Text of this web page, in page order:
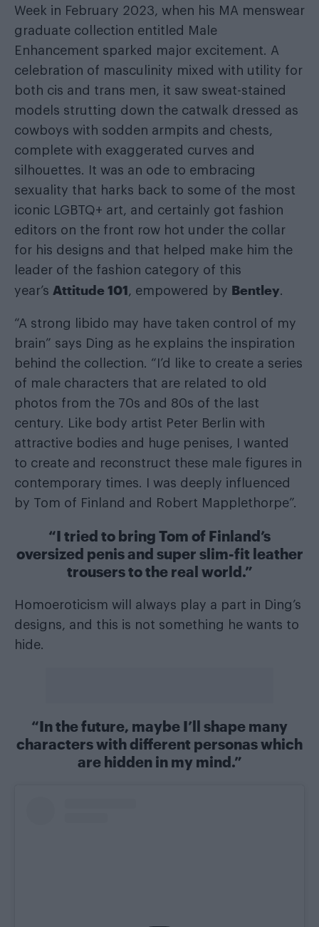
Week in February 2023, when his MA menswear
graduate collection entitled Male
Enhancement sparked major excitement. A
celebration of masculinity mixed with utility for
both cis and trans men, it saw sweat-stained
models strutting down the catwalk dressed as
cowboys with sodden armpits and chests,
complete with exaggerated curves and
silhouettes. It was an ode to embracing
sexuality that harks back to some of the most
iconic LGBTQ+ art, and certainly got fashion
editors on the front row hot under the collar
for his designs and that helped make him the
leader of the fashion category of this
year’s Attitude 101, empowered by Bentley.
“A strong libido may have taken control of my
brain” says Ding as he explains the inspiration
behind the collection. “I’d like to create a series
of male characters that are related to old
photos from the 70s and 80s of the last
century. Like body artist Peter Berlin with
attractive bodies and huge penises, I wanted
to create and reconstruct these male figures in
contemporary times. I was deeply influenced
by Tom of Finland and Robert Mapplethorpe”.
“I tried to bring Tom of Finland’s
oversized penis and super slim-fit leather
trousers to the real world.”
Homoeroticism will always play a part in Ding’s
designs, and this is not something he wants to
hide.
“In the future, maybe I’ll shape many
characters with different personas which
are hidden in my mind.”